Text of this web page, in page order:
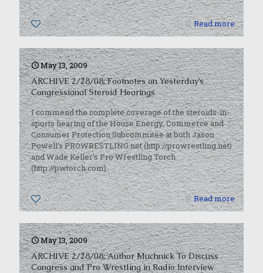
0 Read more
May 13, 2009
ARCHIVE 2/28/08: Footnotes on Yesterday’s
Congressional Steroid Hearings
I commend the complete coverage of the steroids-in-
sports hearing of the House Energy, Commerce and
Consumer Protection Subcommitee at both Jason
Powell’s PROWRESTLING.net (http://prowrestling.net)
and Wade Keller’s Pro Wrestling Torch
(http://pwtorch.com).
0 Read more
May 13, 2009
ARCHIVE 2/28/08: Author Muchnick To Discuss
Congress and Pro Wrestling in Radio Interview